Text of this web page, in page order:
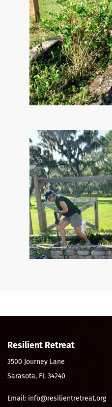
Resilient Retreat
3500 Journey Lane
Sarasota, FL 34240
Email: info@resilientretreat.org